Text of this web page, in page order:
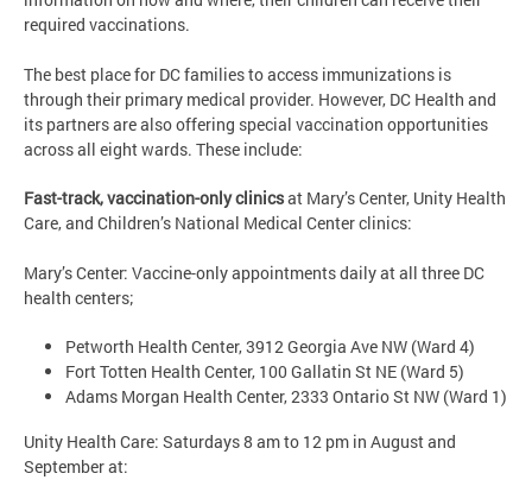
required vaccinations.
The best place for DC families to access immunizations is
through their primary medical provider. However, DC Health and
its partners are also offering special vaccination opportunities
across all eight wards. These include:
Fast-track, vaccination-only clinicsat Mary’s Center, Unity Health
Care, and Children’s National Medical Center clinics:
Mary’s Center: Vaccine-only appointments daily at all three DC
health centers;
Petworth Health Center, 3912 Georgia Ave NW (Ward 4)
Fort Totten Health Center, 100 Gallatin St NE (Ward 5)
Adams Morgan Health Center, 2333 Ontario St NW (Ward 1)
Unity Health Care: Saturdays 8 am to 12 pm in August and
September at: